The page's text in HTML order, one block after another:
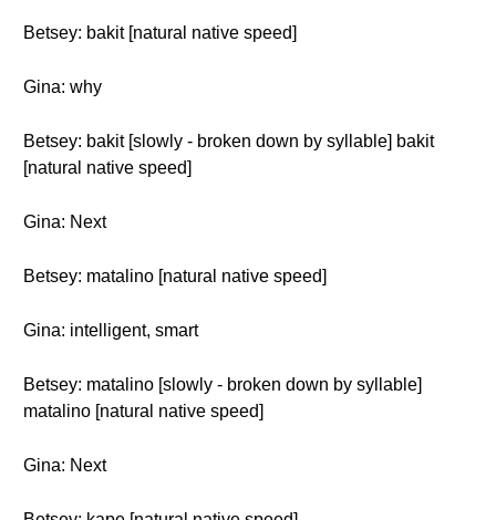
Betsey: bakit [natural native speed]
Gina: why
Betsey: bakit [slowly - broken down by syllable] bakit
[natural native speed]
Gina: Next
Betsey: matalino [natural native speed]
Gina: intelligent, smart
Betsey: matalino [slowly - broken down by syllable]
matalino [natural native speed]
Gina: Next